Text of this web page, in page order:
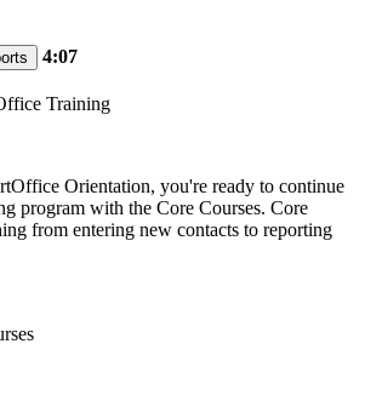
4:07
Training
Orientation, you're ready to continue
program with the Core Courses. Core
from entering new contacts to reporting